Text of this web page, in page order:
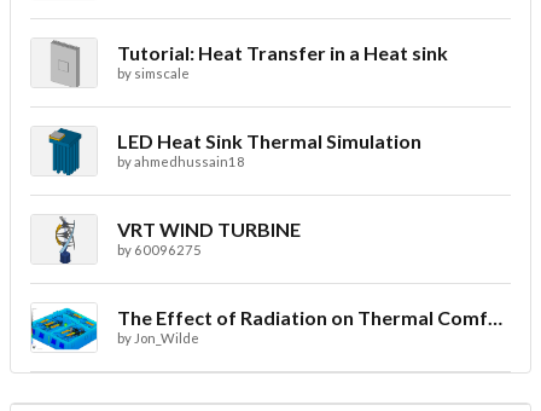
Tutorial: Heat Transfer in a Heat sink
by simscale
LED Heat Sink Thermal Simulation
byahmedhussain18
VRT WIND TURBINE
by 60096275
The Effect of Radiation on Thermal Comfort for Indoor Spaces
by Jon_Wilde